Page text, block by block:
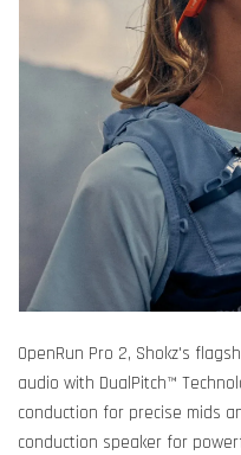
OpenRun Pro 2, Shokz's
audio with DualPitch™
conduction for precise mids
conduction speaker for